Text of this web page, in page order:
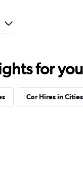
for
Car Hires in Cities